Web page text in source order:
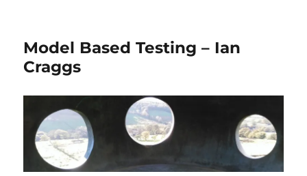
Model Based Testing – Ian
Craggs